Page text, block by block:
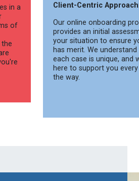
in a
of
Client-Centric
Our online onboarding
provides an initial
your situation to ensure
has merit. We
each case is unique, and
here to support you
the way.